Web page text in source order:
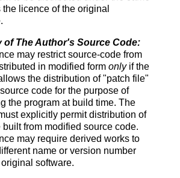
the licence of the original
of The Author's Source Code:
may restrict source-code from
in modified form onlyif the
the distribution of "patch file"
code for the purpose of
the program at build time. The
explicitly permit distribution of
built from modified source code.
may require derived works to
name or version number
software.